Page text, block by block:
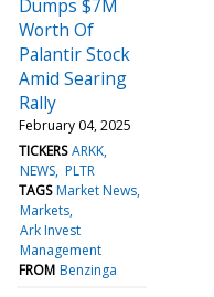
Dumps $7M
Worth Of
Palantir Stock
Amid Searing
Rally
February 04, 2025
TICKERS ARKK
NEWS PLTR
TAGS Market News
Markets
Ark Invest
Management
FROM Benzinga